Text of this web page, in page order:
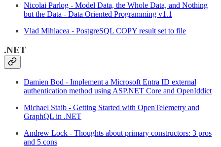
Nicolai Parlog - Model Data, the Whole Data, and Nothing
but the Data - Data Oriented Programming v1.1
Vlad Mihlacea - PostgreSQL COPY result set to file
.NET
Damien Bod - Implement a Microsoft Entra ID external
authentication method using ASP.NET Core and OpenIddict
Michael Staib - Getting Started with OpenTelemetry and
GraphQL in .NET
Andrew Lock - Thoughts about primary constructors: 3 pros
and 5 cons